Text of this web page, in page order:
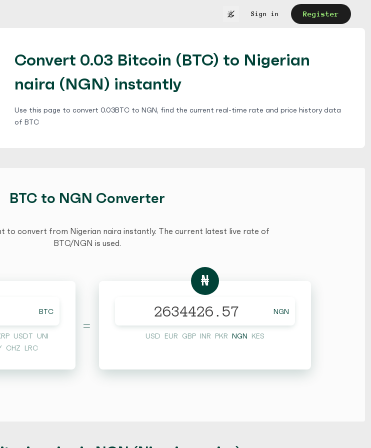
Sign in Register
Convert 0.03 Bitcoin (BTC) to Nigerian
naira (NGN) instantly
Use this page to convert 0.03BTC to NGN, find the current real-time rate and price history data
of BTC
BTC to NGN Converter
to convert from Nigerian naira instantly. The current latest live rate of
BTC/NGN is used.
BTC
USDT UNI
CHZ LRC
=
₦
NGN
USD EUR GBP INR PKR NGN KES